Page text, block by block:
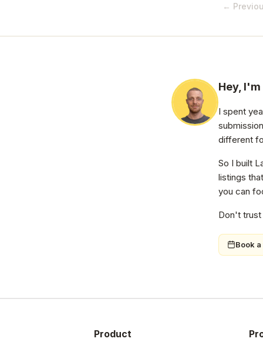
←
Hey, I'm
I spent
different
So I built
listings
you can
Don't trust
Book
Product